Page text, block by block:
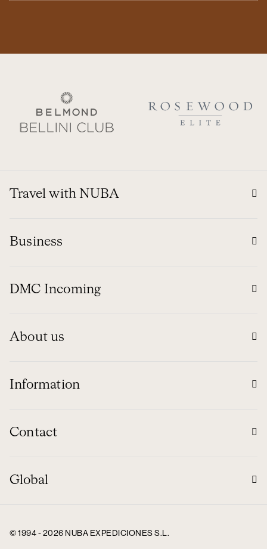
Travel with NUBA
Business
DMC Incoming
About us
Information
Contact
Global
© 1994 - 2026 NUBA EXPEDICIONES S.L.